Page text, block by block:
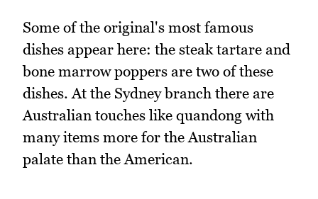
Some of the original's most famous
dishes appear here: the steak tartare and
bone marrow poppers are two of these
dishes. At the Sydney branch there are
Australian touches like quandong with
many items more for the Australian
palate than the American.